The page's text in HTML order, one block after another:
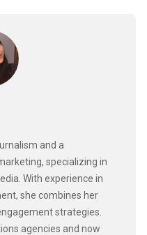
and a
specializing in
With experience in
she combines her
strategies.
agencies and now